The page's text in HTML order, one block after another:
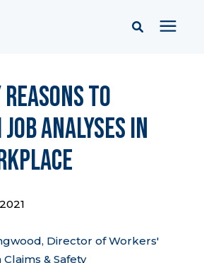
to
Analyses in
Director of Workers'
& Safety